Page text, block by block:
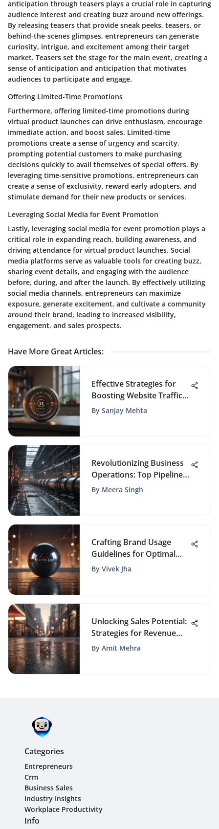
anticipation through teasers plays a crucial role in capturing
audience interest and creating buzz around new offerings.
By releasing teasers that provide sneak peeks, teasers, or
behind-the-scenes glimpses, entrepreneurs can generate
curiosity, intrigue, and excitement among their target
market. Teasers set the stage for the main event, creating a
sense of anticipation and anticipation that motivates
audiences to participate and engage.
Offering Limited-Time Promotions
Furthermore, offering limited-time promotions during
virtual product launches can drive enthusiasm, encourage
immediate action, and boost sales. Limited-time
promotions create a sense of urgency and scarcity,
prompting potential customers to make purchasing
decisions quickly to avail themselves of special offers. By
leveraging time-sensitive promotions, entrepreneurs can
create a sense of exclusivity, reward early adopters, and
stimulate demand for their new products or services.
Leveraging Social Media for Event Promotion
Lastly, leveraging social media for event promotion plays a
critical role in expanding reach, building awareness, and
driving attendance for virtual product launches. Social
media platforms serve as valuable tools for creating buzz,
sharing event details, and engaging with the audience
before, during, and after the launch. By effectively utilizing
social media channels, entrepreneurs can maximize
exposure, generate excitement, and cultivate a community
around their brand, leading to increased visibility,
engagement, and sales prospects.
Have More Great Articles:
Effective Strategies for
Boosting Website Traffic
Growth for FoundrySol
By Sanjay Mehta
Revolutionizing Business
Operations: Top Pipeline
Management Software
By Meera Singh
Crafting Brand Usage
Guidelines for Optimal
Brand Impact: A
By Vivek Jha
Unlocking Sales Potential:
Strategies for Revenue
Growth
By Amit Mehra
Categories
Entrepreneurs
Crm
Business Sales
Industry Insights
Workplace Productivity
Info